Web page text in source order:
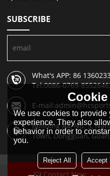
SUBSCRIBE
What's APP: 86
Tel:0086-0769-
E-
Building A4, No. 5,
Town, Dongguan,
We use cookies to
experience. They also
behavior in order to
you.
Reject All Accept